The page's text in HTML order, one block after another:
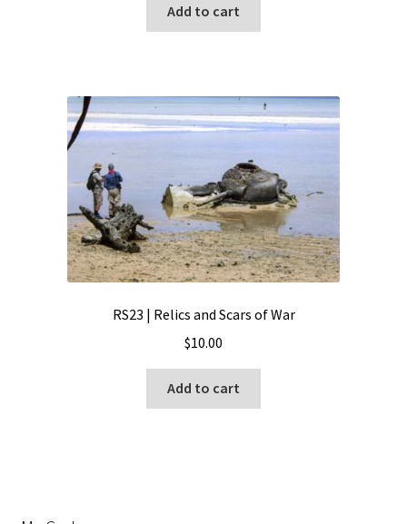
Add to cart
RS23 | Relics and Scars of War
$10.00
Add to cart